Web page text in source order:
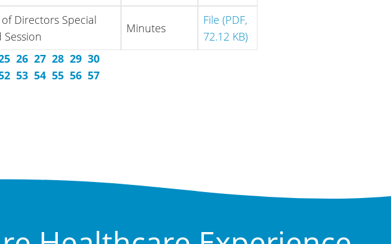
Directors Special
Session
Minutes
File (PDF,
72.12 KB)
26 27 28 29 30
53 54 55 56 57